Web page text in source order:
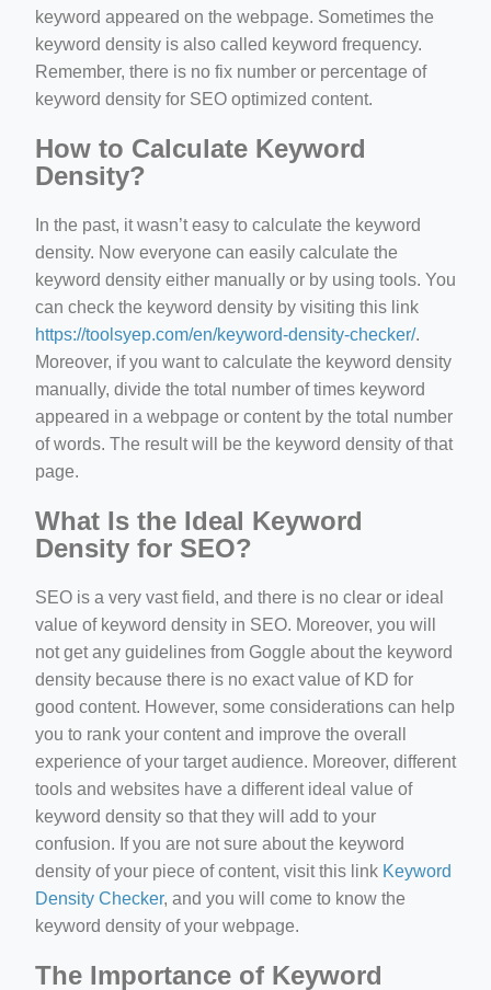
keyword appeared on the webpage. Sometimes the
keyword density is also called keyword frequency.
Remember, there is no fix number or percentage of
keyword density for SEO optimized content.
How to Calculate Keyword
Density?
In the past, it wasn’t easy to calculate the keyword
density. Now everyone can easily calculate the
keyword density either manually or by using tools. You
can check the keyword density by visiting this link
https://toolsyep.com/en/keyword-density-checker/.
Moreover, if you want to calculate the keyword density
manually, divide the total number of times keyword
appeared in a webpage or content by the total number
of words. The result will be the keyword density of that
page.
What Is the Ideal Keyword
Density for SEO?
SEO is a very vast field, and there is no clear or ideal
value of keyword density in SEO. Moreover, you will
not get any guidelines from Goggle about the keyword
density because there is no exact value of KD for
good content. However, some considerations can help
you to rank your content and improve the overall
experience of your target audience. Moreover, different
tools and websites have a different ideal value of
keyword density so that they will add to your
confusion. If you are not sure about the keyword
density of your piece of content, visit this link Keyword
Density Checker, and you will come to know the
keyword density of your webpage.
The Importance of Keyword